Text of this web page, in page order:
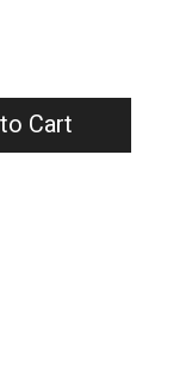
Cart